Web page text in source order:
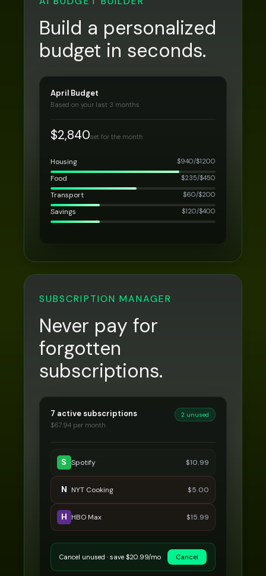
Build a personalized
budget in seconds.
April Budget
Based on your last 3 months
$2,840set for the month
Housing $940/$1200
Food $235/$450
Transport $60/$200
Savings $120/$400
SUBSCRIPTION MANAGER
Never pay for
forgotten
subscriptions.
7 active subscriptions
$67.94per month
2 unused
S Spotify $10.99
N NYT Cooking $5.00
H HBO Max $15.99
Cancel unused · save $20.99/mo Cancel